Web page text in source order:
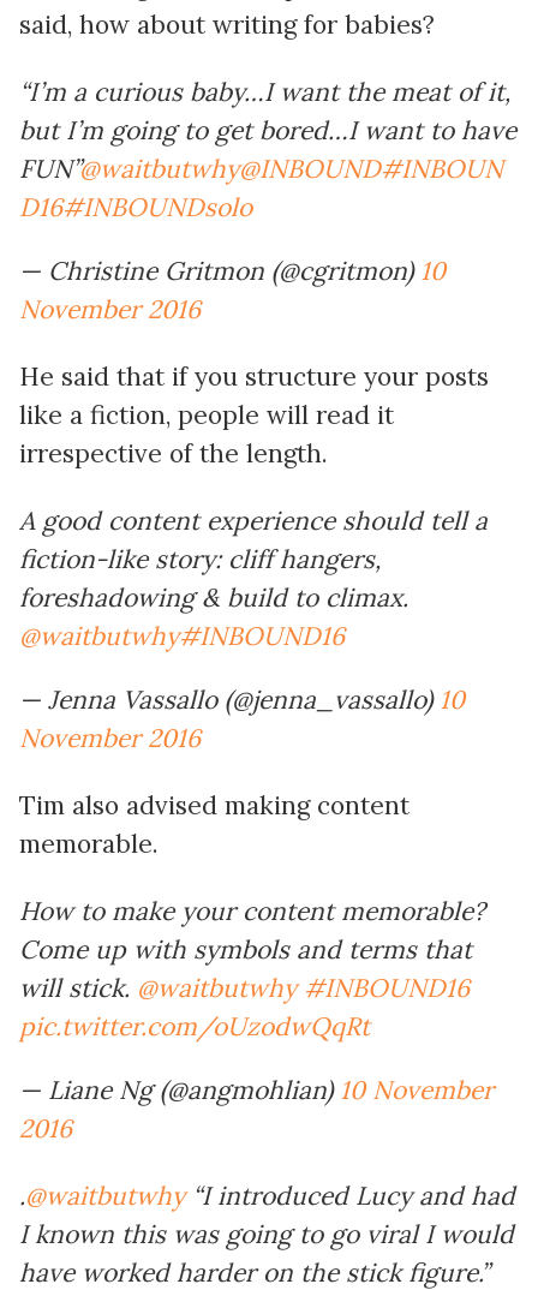
said, how about writing for babies?
“I’m a curious baby…I want the meat of it,
but I’m going to get bored…I want to have
FUN”@waitbutwhy@INBOUND#INBOUN
D16#INBOUNDsolo
— Christine Gritmon (@cgritmon)10
November 2016
He said that if you structure your posts
like a fiction, people will read it
irrespective of the length.
A good content experience should tell a
fiction-like story: cliff hangers,
foreshadowing & build to climax.
@waitbutwhy#INBOUND16
— Jenna Vassallo (@jenna_vassallo)10
November 2016
Tim also advised making content
memorable.
How to make your content memorable?
Come up with symbols and terms that
will stick. @waitbutwhy #INBOUND16
pic.twitter.com/oUzodwQqRt
— Liane Ng (@angmohlian)10 November
2016
.@waitbutwhy“I introduced Lucy and had
I known this was going to go viral I would
have worked harder on the stick figure.”